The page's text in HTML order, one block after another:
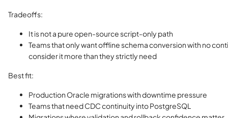
Tradeoffs:
It is not a pure open-source script-only path
Teams that only want offline schema conversion with no
consider it more than they strictly need
Best fit:
Production Oracle migrations with downtime pressure
Teams that need CDC continuity into PostgreSQL